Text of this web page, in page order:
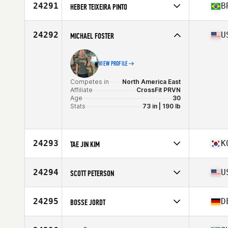
Affiliate
Ballarat Goldfields CrossFit
Age
24291 HEBER TEIXEIRA PINTO
Affiliate
CrossFit Campinas
Age
Stats
24292 MICHAEL FOSTER
VIEW PROFILE
Competes in
North America East
Affiliate
CrossFit PRVN
Age
30
Stats
73 in | 190 lb
24293 TAE JIN KIM
Affiliate
CrossFit Atlantis
Age
24294 SCOTT PETERSON
Affiliate
CrossFit Arvada
Age
Stats
70 in | 180 lb
24295 BOSSE JORDT